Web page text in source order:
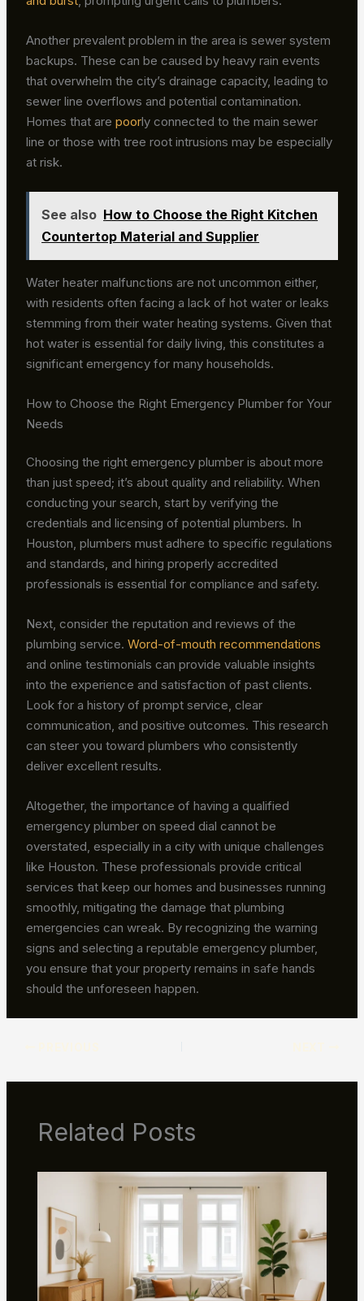
Another prevalent problem in the area is sewer system
backups. These can be caused by heavy rain events
that overwhelm the city’s drainage capacity, leading to
sewer line overflows and potential contamination.
Homes that arepoorly connected to the main sewer
line or those with tree root intrusions may be especially
at risk.
See also How to Choose the Right Kitchen
Countertop Material and Supplier
Water heater malfunctions are not uncommon either,
with residents often facing a lack of hot water or leaks
stemming from their water heating systems. Given that
hot water is essential for daily living, this constitutes a
significant emergency for many households.
How to Choose the Right Emergency Plumber for Your
Needs
Choosing the right emergency plumber is about more
than just speed; it’s about quality and reliability. When
conducting your search, start by verifying the
credentials and licensing of potential plumbers. In
Houston, plumbers must adhere to specific regulations
and standards, and hiring properly accredited
professionals is essential for compliance and safety.
Next, consider the reputation and reviews of the
plumbing service.Word-of-mouth recommendations
and online testimonials can provide valuable insights
into the experience and satisfaction of past clients.
Look for a history of prompt service, clear
communication, and positive outcomes. This research
can steer you toward plumbers who consistently
deliver excellent results.
Altogether, the importance of having a qualified
emergency plumber on speed dial cannot be
overstated, especially in a city with unique challenges
like Houston. These professionals provide critical
services that keep our homes and businesses running
smoothly, mitigating the damage that plumbing
emergencies can wreak. By recognizing the warning
signs and selecting a reputable emergency plumber,
you ensure that your property remains in safe hands
should the unforeseen happen.
Related Posts